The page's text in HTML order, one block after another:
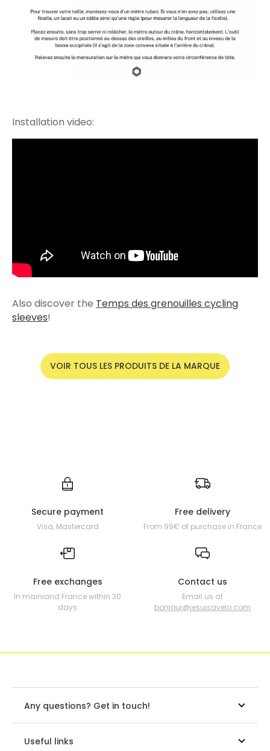
Installation video:
Also discover the Temps des grenouilles cycling
sleeves!
VOIR TOUS LES PRODUITS DE LA MARQUE
Secure payment
Visa, Mastercard
Free delivery
From 99€ of purchase in France
Free exchanges
In mainland France within 30
days
Contact us
Email us at
bonjour@jesuisavelo.com
Any questions? Get in touch!
Useful links